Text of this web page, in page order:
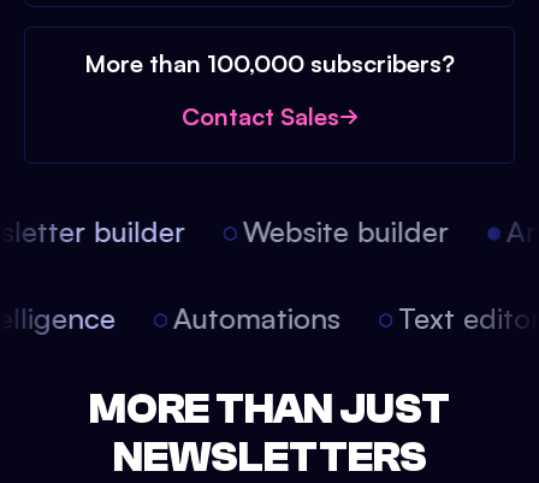
More than 100,000 subscribers?
Contact Sales
builder Website builder
Automations Text
MORE THAN JUST
NEWSLETTERS